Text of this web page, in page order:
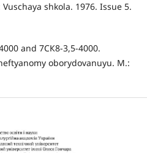
shkola. 1976. Issue 5.
and 7СК8-3,5-4000.
oborydovanuyu. М.: